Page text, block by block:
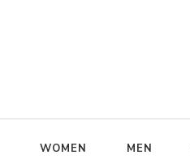
WOMEN MEN